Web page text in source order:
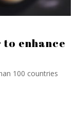
enhance
100 countries